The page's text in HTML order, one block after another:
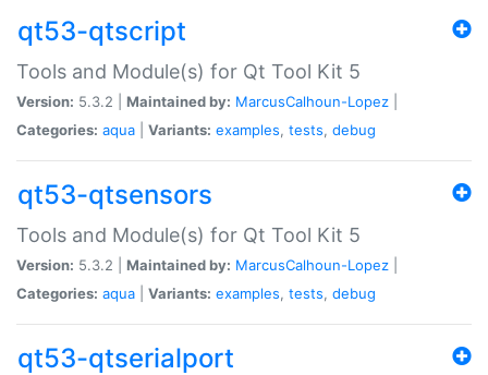
qt53-qtscript
Tools and Module(s) for Qt Tool Kit 5
Version: 5.3.2 | Maintained by: MarcusCalhoun-Lopez
Categories: aqua Variants: examples, tests, debug
qt53-qtsensors
Tools and Module(s) for Qt Tool Kit 5
Version: 5.3.2 | Maintained by: MarcusCalhoun-Lopez
Categories: aqua Variants: examples, tests, debug
qt53-qtserialport